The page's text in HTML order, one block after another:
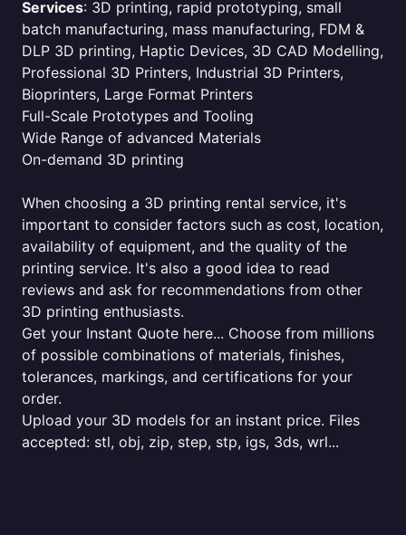
Services: 3D printing, rapid prototyping, small
batch manufacturing, mass manufacturing, FDM &
DLP 3D printing, Haptic Devices, 3D CAD Modelling,
Professional 3D Printers, Industrial 3D Printers,
Bioprinters, Large Format Printers
Full-Scale Prototypes and Tooling
Wide Range of advanced Materials
On-demand 3D printing
When choosing a 3D printing rental service, it's
important to consider factors such as cost, location,
availability of equipment, and the quality of the
printing service. It's also a good idea to read
reviews and ask for recommendations from other
3D printing enthusiasts.
Get your Instant Quote here... Choose from millions
of possible combinations of materials, finishes,
tolerances, markings, and certifications for your
order.
Upload your 3D models for an instant price. Files
accepted: stl, obj, zip, step, stp, igs, 3ds, wrl...